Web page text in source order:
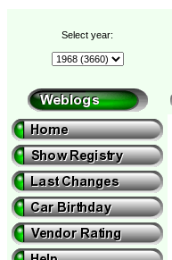
Select year: